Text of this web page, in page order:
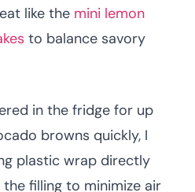
like the mini lemon
to balance savory
in the fridge for up
browns quickly, I
plastic wrap directly
filling to minimize air